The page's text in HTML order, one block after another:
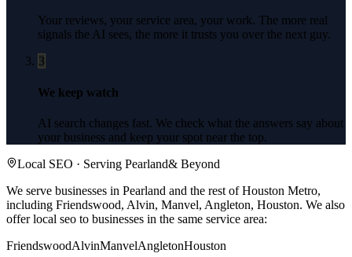
Your reviews, your service area, your work. The more real
signals the AI sees, the more it trusts you over the next guy.
3
We keep watch
AI search changes fast. We check what the answers say about
your business and keep your spot near the top.
Local SEO · Serving Pearland& Beyond
We serve businesses in Pearland and the rest of Houston Metro,
including Friendswood, Alvin, Manvel, Angleton, Houston. We also
offerlocal seo to businesses in the same service area:
FriendswoodAlvinManvelAngletonHouston